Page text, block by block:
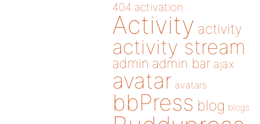
404 activation
Activity activity
activity stream
admin admin bar ajax
avatar avatars
bbPress blog blogs